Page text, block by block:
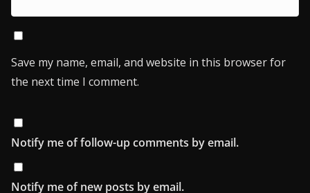
Save my name, email, and website in this browser for
the next time I comment.
Notify me of follow-up comments by email.
Notify me of new posts by email.